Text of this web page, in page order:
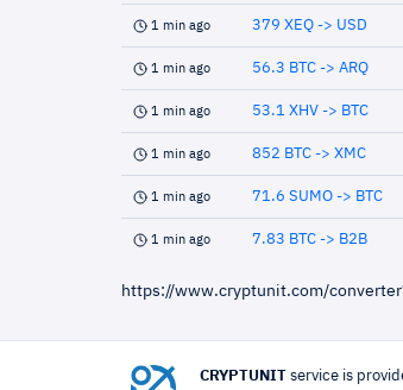
1 min ago 379 XEQ -> USD
1 min ago 56.3 BTC -> ARQ
1 min ago 53.1 XHV -> BTC
1 min ago 852 BTC -> XMC
1 min ago 71.6 SUMO -> BTC
1 min ago 7.83 BTC -> B2B
https://www.cryptunit.com/
CRYPTUNIT service is